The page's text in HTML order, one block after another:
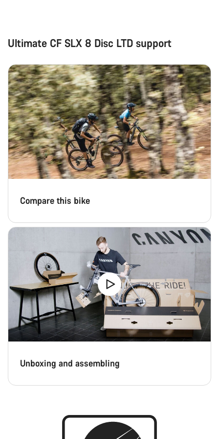
Ultimate CF SLX 8 Disc LTD support
Compare this bike
Unboxing and assembling